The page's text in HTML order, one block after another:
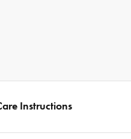
Instructions